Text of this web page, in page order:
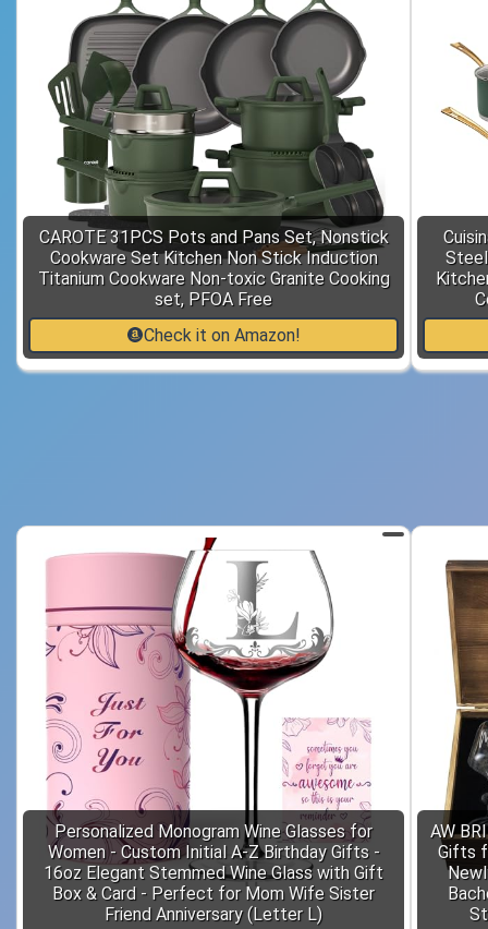
CAROTE 31PCS Pots and Pans Set, Nonstick
Cookware Set Kitchen Non Stick Induction
Titanium Cookware Non-toxic Granite Cooking
set, PFOA Free
Check it on Amazon!
Personalized Monogram Wine Glasses for
Women - Custom Initial A-Z Birthday Gifts -
16oz Elegant Stemmed Wine Glass with Gift
Box & Card - Perfect for Mom Wife Sister
Friend Anniversary (Letter L)
AW
Gifts